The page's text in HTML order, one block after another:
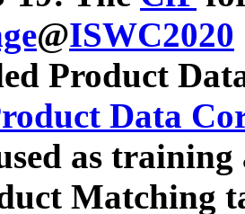
@ISWC2020
Product
Data
as
Matching